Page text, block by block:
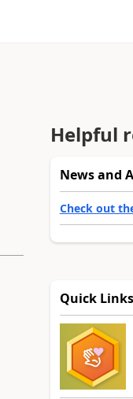
Helpful
News and
Check out
Quick Links